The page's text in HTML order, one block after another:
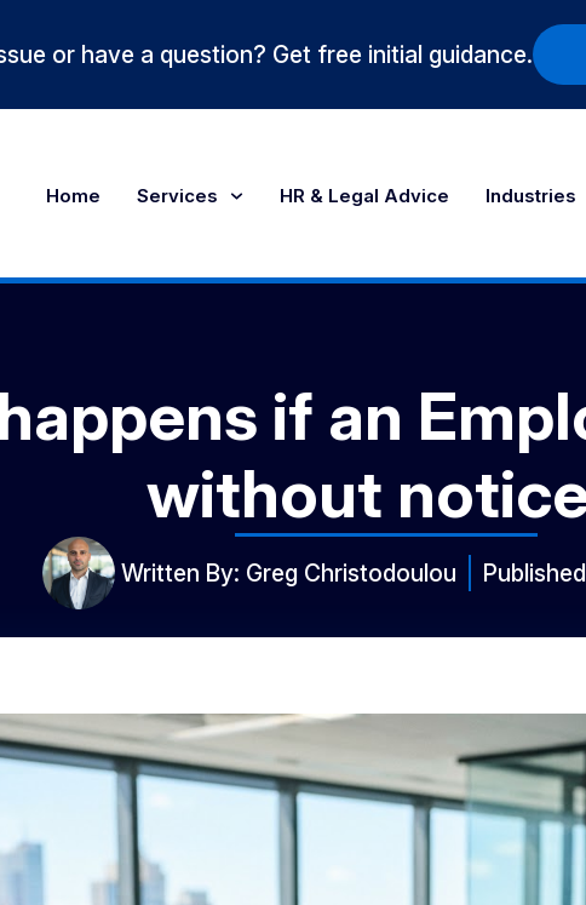
or have a question? Get free initial guidance.
Home Services HR & Legal Advice Industries
if an
without
Written By: Greg Christodoulou